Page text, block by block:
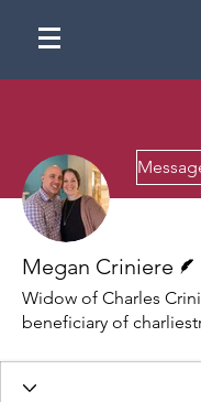
Megan Criniere
Widow of Charles
beneficiary of